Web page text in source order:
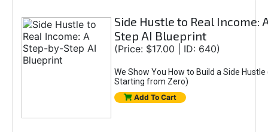
Side Hustle to Real Income:
Step AI Blueprint
(Price: $17.00 | ID: 640)
We Show You How to Build a Side Hustle
Starting from Zero)
Add To Cart